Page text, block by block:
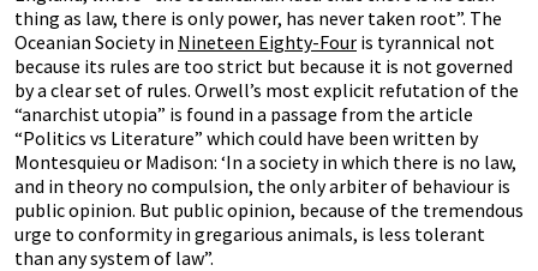
thing as law, there is only power, has never taken root”. The
Oceanian Society in Nineteen Eighty-Four is tyrannical not
because its rules are too strict but because it is not governed
by a clear set of rules. Orwell’s most explicit refutation of the
“anarchist utopia” is found in a passage from the article
“Politics vs Literature” which could have been written by
Montesquieu or Madison: ‘In a society in which there is no law,
and in theory no compulsion, the only arbiter of behaviour is
public opinion. But public opinion, because of the tremendous
urge to conformity in gregarious animals, is less tolerant
than any system of law”.